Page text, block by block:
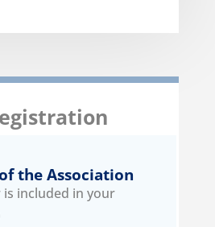
the Association
included in your